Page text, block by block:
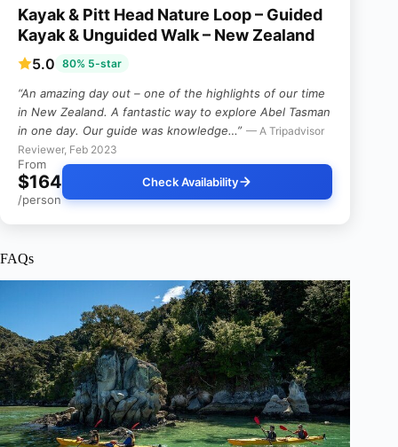
Kayak & Pitt Head Nature Loop – Guided
Kayak & Unguided Walk – New Zealand
5.0 80% 5-star
“An amazing day out – one of the highlights of our time
in New Zealand. A fantastic way to explore Abel Tasman
in one day. Our guide was knowledge…” — A Tripadvisor
Reviewer, Feb 2023
From
$164
/person
Check Availability
FAQs